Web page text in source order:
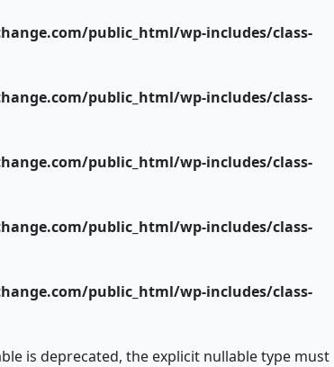
public_html/wp-includes/class-
public_html/wp-includes/class-
public_html/wp-includes/class-
public_html/wp-includes/class-
public_html/wp-includes/class-
is deprecated, the explicit nullable type must